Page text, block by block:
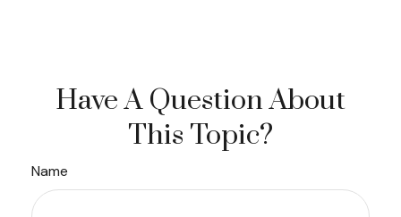
Have A Question About
This Topic?
Name